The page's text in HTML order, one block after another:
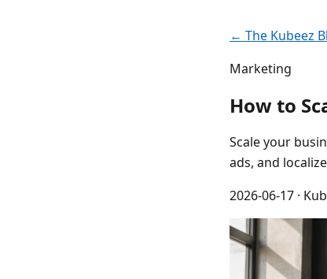
← The Kubeez
Marketing
How to
Scale your
ads, and
2026-06-17 ·